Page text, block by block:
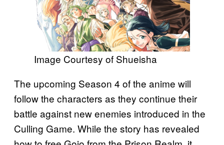
Image Courtesy of Shueisha
The upcoming Season 4 of the anime will
follow the characters as they continue their
battle against new enemies introduced in the
Culling Game. While the story has revealed